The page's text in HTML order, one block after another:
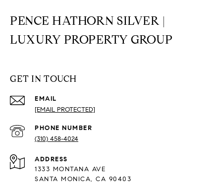
PENCE HATHORN SILVER |
LUXURY PROPERTY GROUP
GET IN TOUCH
EMAIL
[EMAIL PROTECTED]
PHONE NUMBER
(310) 458-4024
ADDRESS
1333 MONTANA AVE
SANTA MONICA, CA 90403